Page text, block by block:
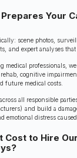
Prepares Your
scene photos,
and expert analyses
medical professionals,
cognitive
future medical costs.
all responsible
and build a
emotional distress
Cost to Hire